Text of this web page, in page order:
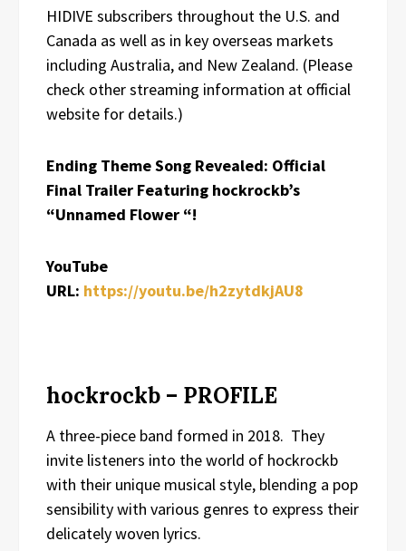
HIDIVE subscribers throughout the U.S. and
Canada as well as in key overseas markets
including Australia, and New Zealand. (Please
check other streaming information at official
website for details.)
Ending Theme Song Revealed: Official
Final Trailer Featuring hockrockb’s
“Unnamed Flower “!
YouTube
URL: https://youtu.be/h2zytdkjAU8
hockrockb – PROFILE
A three-piece band formed in 2018. They
invite listeners into the world of hockrockb
with their unique musical style, blending a pop
sensibility with various genres to express their
delicately woven lyrics.